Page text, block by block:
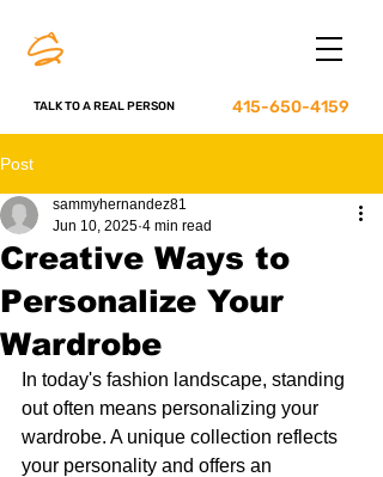
TALK TO A REAL PERSON 415-650-4159
Post
Creative Ways to
Personalize Your
Wardrobe
sammyhernandez81
Jun 10, 2025 4 min read
In today's fashion landscape, standing
out often means personalizing your
wardrobe. A unique collection reflects
your personality and offers an